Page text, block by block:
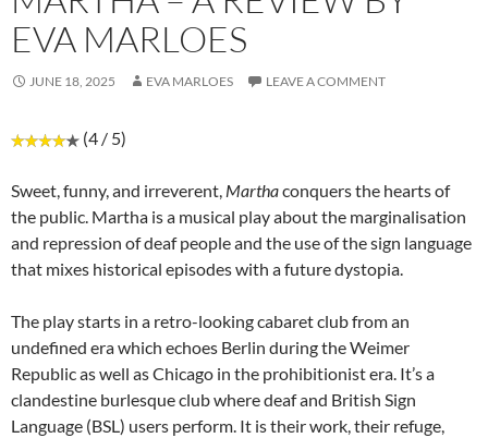
EVA MARLOES
JUNE 18, 2025 EVA MARLOES LEAVE A COMMENT
(4 / 5)
Sweet, funny, and irreverent, Marthaconquers the hearts of
the public. Martha is a musical play about the marginalisation
and repression of deaf people and the use of the sign language
that mixes historical episodes with a future dystopia.
The play starts in a retro-looking cabaret club from an
undefined era which echoes Berlin during the Weimer
Republic as well as Chicago in the prohibitionist era. It’s a
clandestine burlesque club where deaf and British Sign
Language (BSL) users perform. It is their work, their refuge,